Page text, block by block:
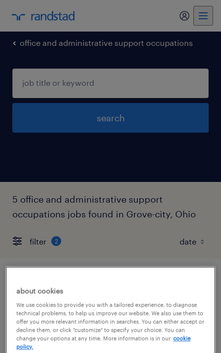
my
office and administrative support occupations
search
5 office and administrative support
occupations jobs found in Grove-city, Ohio
filter 2
columbus, ohio
temporary
$23.28 - $23.39 per hour
about cookies
We use cookies to provide you with a tailored experience, to diagnose
technical problems, to help us improve our website. We also use them to
offer you more relevant information in searches. You can either accept or
decline them, or click "customize" to specify your choice. You can
change your options at any time. More information is in our cookie
policy.